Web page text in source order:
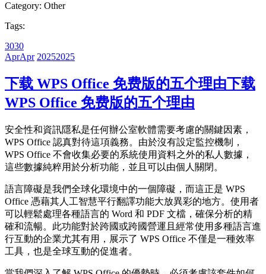
Category: Other
Tags:
3030
AprApr 20252025
下载 WPS Office 免费版的五个理由下载
WPS Office 免费版的五个理由
安全性和資訊隱私是任何辦公室軟體需要考慮的關鍵因素，
WPS Office 認真對待這項義務。由於沒有設定監控機制，
WPS Office 不會收集必要的系統使用資料之外的私人數據，
這些數據純粹用於分析功能，並且可以由個人關閉。
語言障礙是我們全球化環境中的一個障礙，而這正是 WPS
Office 憑藉其人工智慧平行翻譯功能大放異彩的地方。使用者
可以輕鬆處理各種語言的 Word 和 PDF 文檔，確保分析的精
確和流暢。此功能對於跨國或跨國營運且經常使用多種語言進
行互動的企業尤其有用，展示了 WPS Office 不僅是一種效率
工具，也是全球互動的促進者。